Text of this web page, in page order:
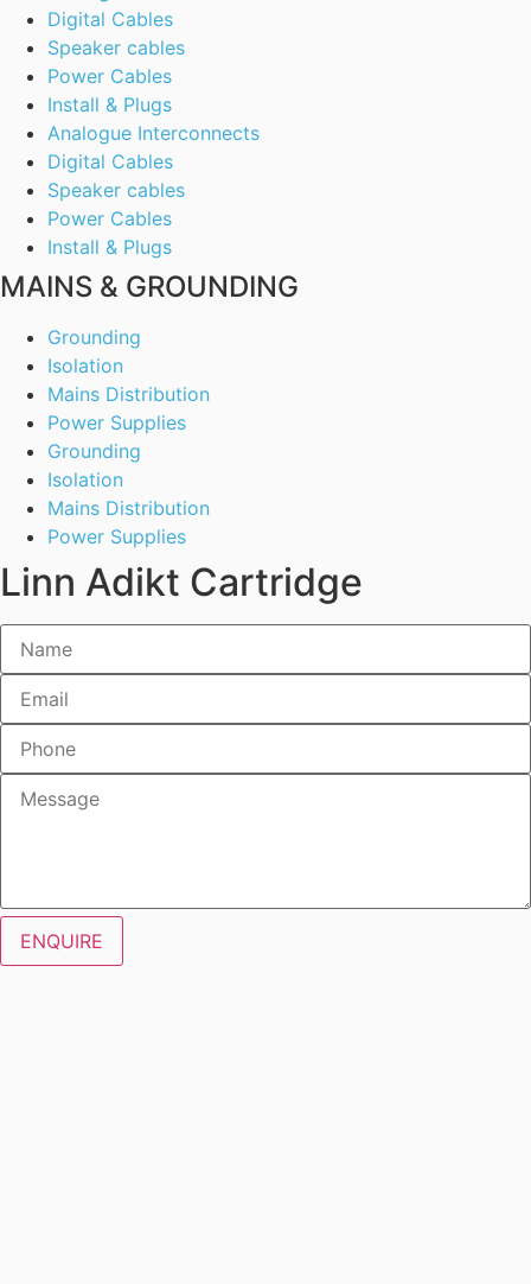
Digital Cables
Speaker cables
Power Cables
Install & Plugs
Analogue Interconnects
Digital Cables
Speaker cables
Power Cables
Install & Plugs
MAINS & GROUNDING
Grounding
Isolation
Mains Distribution
Power Supplies
Grounding
Isolation
Mains Distribution
Power Supplies
Linn Adikt Cartridge
ENQUIRE